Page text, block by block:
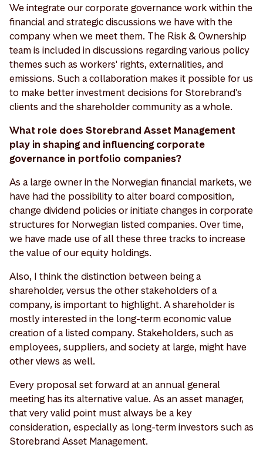
We integrate our corporate governance work within the
financial and strategic discussions we have with the
company when we meet them. The Risk & Ownership
team is included in discussions regarding various policy
themes such as workers' rights, externalities, and
emissions. Such a collaboration makes it possible for us
to make better investment decisions for Storebrand's
clients and the shareholder community as a whole.
What role does Storebrand Asset Management
play in shaping and influencing corporate
governance in portfolio companies?
As a large owner in the Norwegian financial markets, we
have had the possibility to alter board composition,
change dividend policies or initiate changes in corporate
structures for Norwegian listed companies. Over time,
we have made use of all these three tracks to increase
the value of our equity holdings.
Also, I think the distinction between being a
shareholder, versus the other stakeholders of a
company, is important to highlight. A shareholder is
mostly interested in the long-term economic value
creation of a listed company. Stakeholders, such as
employees, suppliers, and society at large, might have
other views as well.
Every proposal set forward at an annual general
meeting has its alternative value. As an asset manager,
that very valid point must always be a key
consideration, especially as long-term investors such as
Storebrand Asset Management.